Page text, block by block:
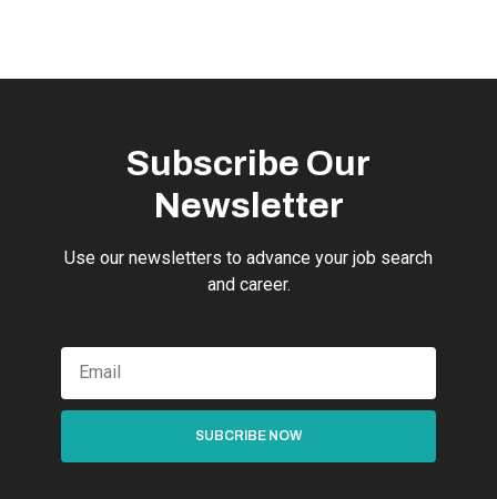
Subscribe Our
Newsletter
Use our newsletters to advance your job search
and career.
SUBCRIBE NOW